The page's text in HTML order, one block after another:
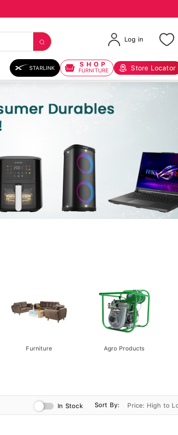
Log in
STARLINK SHOP
FURNITURE Store Locator
Furniture Agro Products
In Stock Sort By: